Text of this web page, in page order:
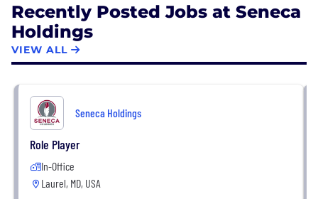
Recently Posted Jobs at Seneca
Holdings
VIEW ALL
Seneca Holdings
Role Player
In-Office
Laurel, MD, USA